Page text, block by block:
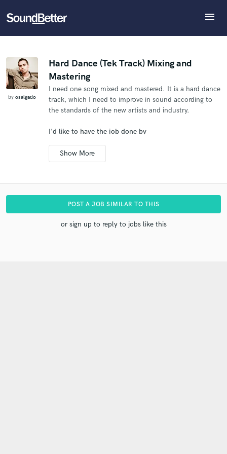
menu
Tracks
SoundCheck
Plugins
by osalgado
Hard Dance (Tek Track) Mixing and
Mastering
I need one song mixed and mastered. It is a hard dance
track, which I need to improve in sound according to
the standards of the new artists and industry.
I'd like to have the job done by
POST A JOB SIMILAR TO THIS
or sign up to reply to jobs like this
Refer osalgado to another SoundBetter pro
may then refer clients to you
Who would you like to refer?
What can we help you with?
Tell us more about your project:
Need help? Check out our Music production glossary.